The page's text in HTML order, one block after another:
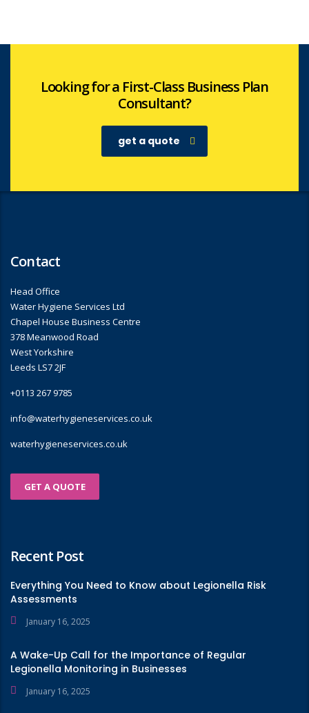
Looking for a First-Class Business Plan
Consultant?
get a quote
Contact
Head Office
Water Hygiene Services Ltd
Chapel House Business Centre
378 Meanwood Road
West Yorkshire
Leeds LS7 2JF
+0113 267 9785
info@waterhygieneservices.co.uk
waterhygieneservices.co.uk
GET A QUOTE
Recent Post
Everything You Need to Know about Legionella Risk
Assessments
January 16, 2025
A Wake-Up Call for the Importance of Regular
Legionella Monitoring in Businesses
January 16, 2025